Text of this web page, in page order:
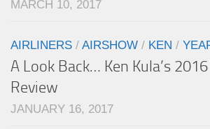
MARCH 10, 2017
AIRLINERS / AIRSHOW / KEN /
A Look Back… Ken Kula’s
Review
JANUARY 16, 2017